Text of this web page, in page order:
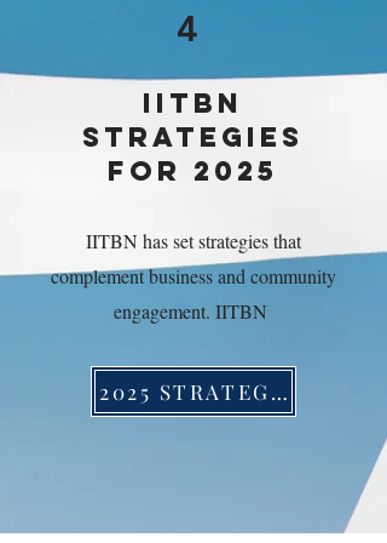
4
IITBN
STRATEGIES
FOR 2025
IITBN has set strategies that
complement business and community
engagement. IITBN
2025 STRATEGIES